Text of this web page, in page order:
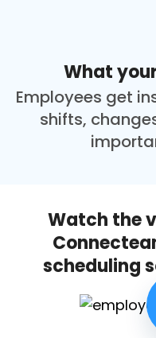
What
Employees get
shifts,
Watch the
scheduling